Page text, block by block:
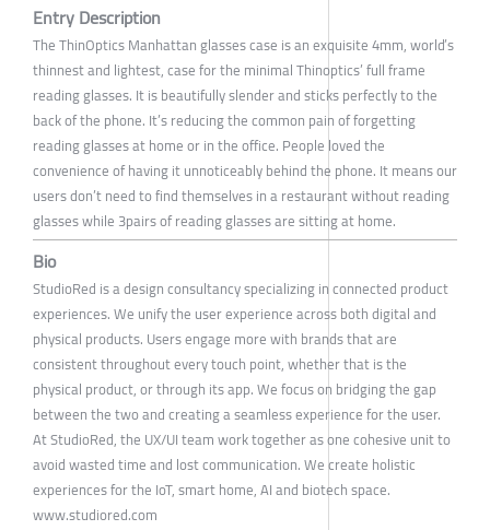
Entry Description
The ThinOptics Manhattan glasses case is an exquisite 4mm, world’s
thinnest and lightest, case for the minimal Thinoptics’ full frame
reading glasses. It is beautifully slender and sticks perfectly to the
back of the phone. It’s reducing the common pain of forgetting
reading glasses at home or in the office. People loved the
convenience of having it unnoticeably behind the phone. It means our
users don’t need to find themselves in a restaurant without reading
glasses while 3pairs of reading glasses are sitting at home.
Bio
StudioRed is a design consultancy specializing in connected product
experiences. We unify the user experience across both digital and
physical products. Users engage more with brands that are
consistent throughout every touch point, whether that is the
physical product, or through its app. We focus on bridging the gap
between the two and creating a seamless experience for the user.
At StudioRed, the UX/UI team work together as one cohesive unit to
avoid wasted time and lost communication. We create holistic
experiences for the IoT, smart home, AI and biotech space.
www.studiored.com